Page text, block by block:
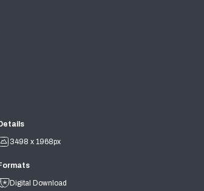
3498 x 1968px
Digital Download